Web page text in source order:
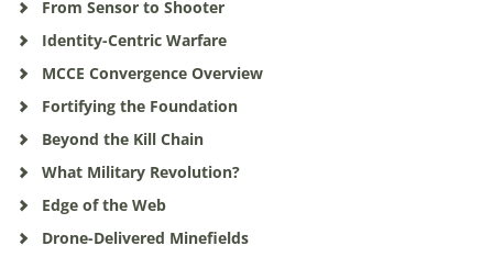
From Sensor to Shooter
Identity-Centric Warfare
MCCE Convergence Overview
Fortifying the Foundation
Beyond the Kill Chain
What Military Revolution?
Edge of the Web
Drone-Delivered Minefields